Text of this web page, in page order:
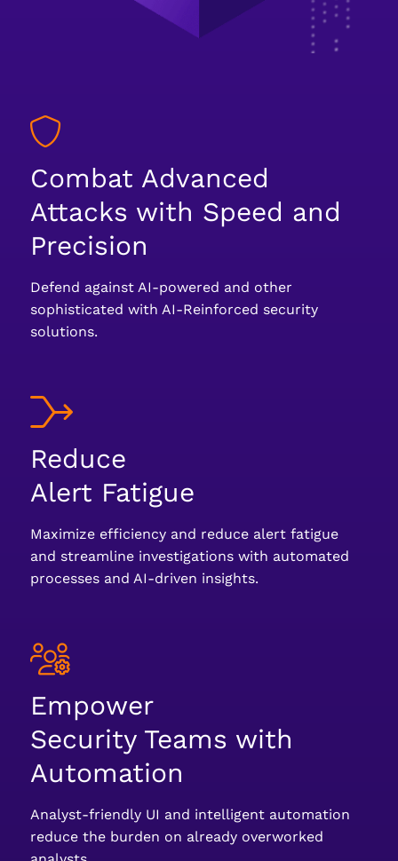
Combat Advanced
Attacks with Speed and
Precision
Defend against AI-powered and other
sophisticated with AI-Reinforced security
solutions.
Reduce
Alert Fatigue
Maximize efficiency and reduce alert fatigue
and streamline investigations with automated
processes and AI-driven insights.
Empower
Security Teams with
Automation
Analyst-friendly UI and intelligent automation
reduce the burden on already overworked